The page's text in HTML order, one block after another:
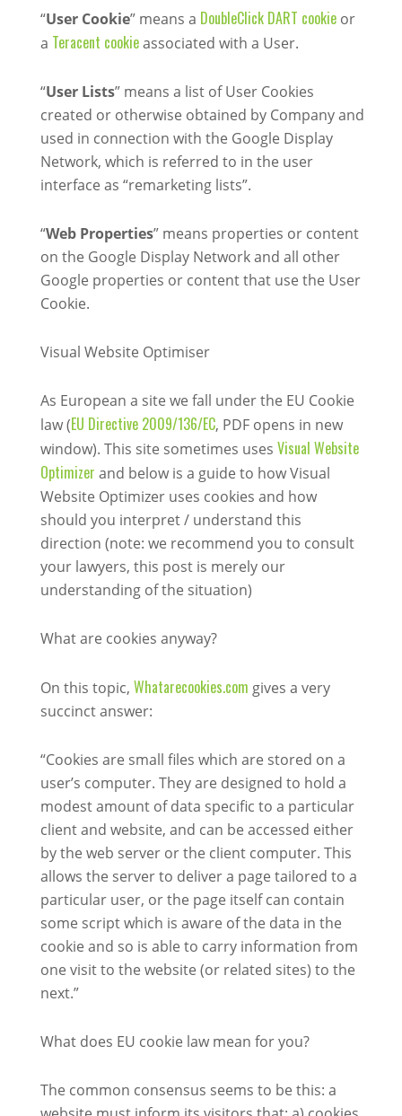
“User Cookie” means a DoubleClick DART cookieor
a Teracent cookieassociated with a User.
“User Lists” means a list of User Cookies
created or otherwise obtained by Company and
used in connection with the Google Display
Network, which is referred to in the user
interface as “remarketing lists”.
“Web Properties” means properties or content
on the Google Display Network and all other
Google properties or content that use the User
Cookie.
Visual Website Optimiser
As European a site we fall under the EU Cookie
law (EU Directive 2009/136/EC, PDF opens in new
window). This site sometimes uses Visual Website
Optimizer and below is a guide to how Visual
Website Optimizer uses cookies and how
should you interpret / understand this
direction (note: we recommend you to consult
your lawyers, this post is merely our
understanding of the situation)
What are cookies anyway?
On this topic, Whatarecookies.com gives a very
succinct answer:
“Cookies are small files which are stored on a
user’s computer. They are designed to hold a
modest amount of data specific to a particular
client and website, and can be accessed either
by the web server or the client computer. This
allows the server to deliver a page tailored to a
particular user, or the page itself can contain
some script which is aware of the data in the
cookie and so is able to carry information from
one visit to the website (or related sites) to the
next.”
What does EU cookie law mean for you?
The common consensus seems to be this: a